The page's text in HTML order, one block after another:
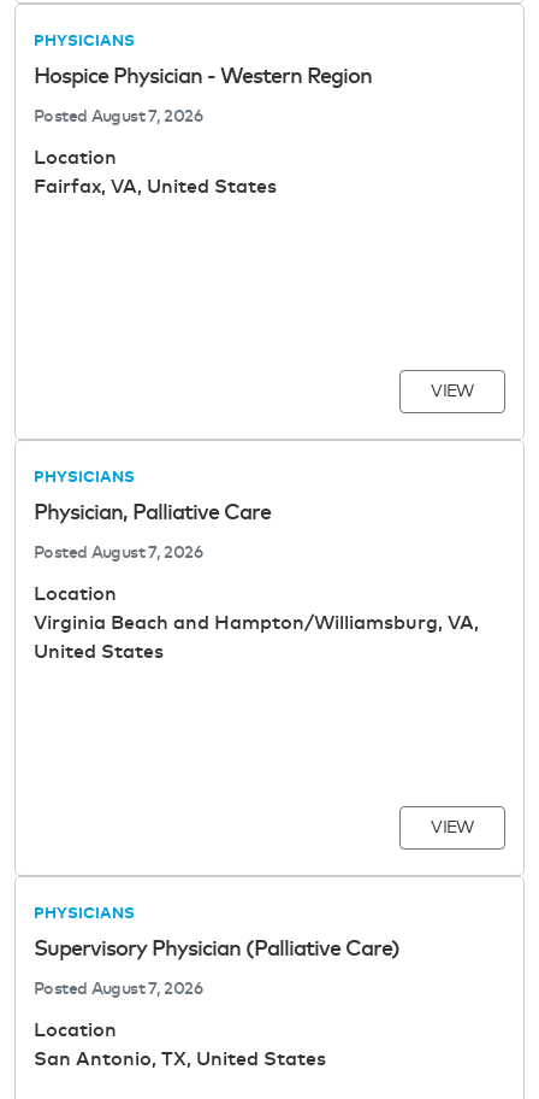
PHYSICIANS
Hospice Physician - Western Region
Posted August 7, 2026
Location
Fairfax, VA, United States
VIEW
PHYSICIANS
Physician, Palliative Care
Posted August 7, 2026
Location
Virginia Beach and Hampton/Williamsburg, VA,
United States
VIEW
PHYSICIANS
Supervisory Physician (Palliative Care)
Posted August 7, 2026
Location
San Antonio, TX, United States